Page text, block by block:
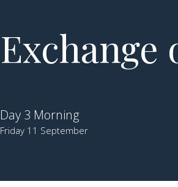
Exchange
Day 3 Morning
Friday 11 September